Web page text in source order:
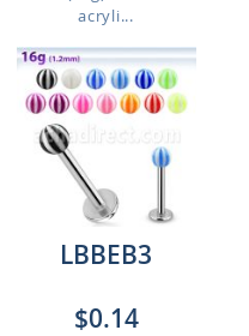
acryli...
LBBEB3
$0.14